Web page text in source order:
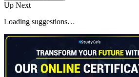
Up Next
Loading suggestions…